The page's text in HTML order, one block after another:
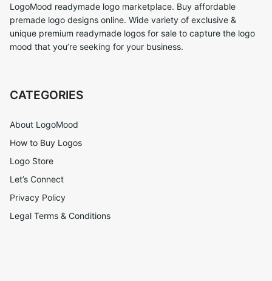
LogoMood readymade logo marketplace. Buy affordable
premade logo designs online. Wide variety of exclusive &
unique premium readymade logos for sale to capture the logo
mood that you’re seeking for your business.
CATEGORIES
About LogoMood
How to Buy Logos
Logo Store
Let’s Connect
Privacy Policy
Legal Terms & Conditions